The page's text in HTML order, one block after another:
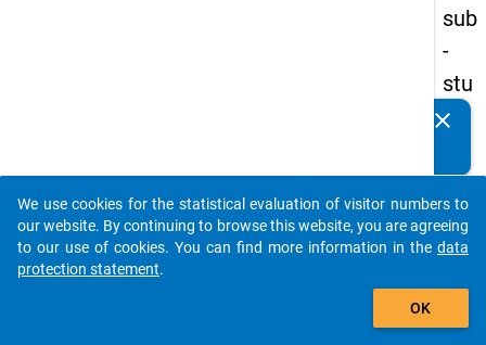
sub
-
stu
dy)
firs
t
wa
Details
clear
auto_stories
add_shopping_cart
We use cookies for the statistical evaluation of visitor numbers to
our website. By continuing to browse this website, you are agreeing
to our use of cookies. You can find more information in the data
protection statement.
OK